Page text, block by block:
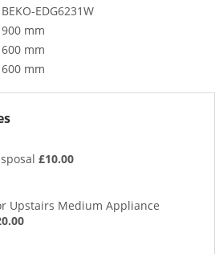
BEKO-EDG6231W
900 mm
600 mm
600 mm
£10.00
Upstairs Medium Appliance